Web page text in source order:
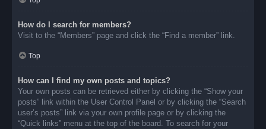
How do I search for members?
Visit to the “Members” page and click the “Find a member” link.
Top
How can I find my own posts and topics?
Your own posts can be retrieved either by clicking the “Show your
posts” link within the User Control Panel or by clicking the “Search
user’s posts” link via your own profile page or by clicking the
“Quick links” menu at the top of the board. To search for your